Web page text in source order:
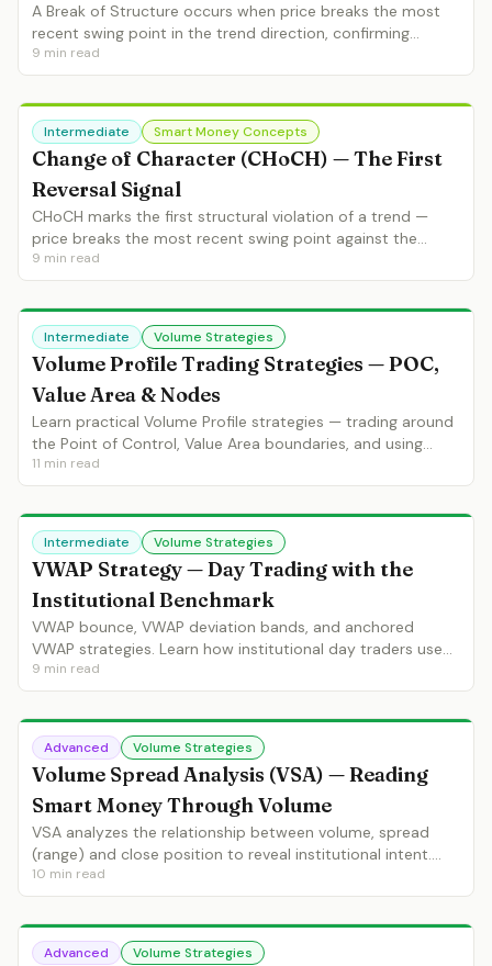
A Break of Structure occurs when price breaks the most
recent swing point in the trend direction, confirming
continuation. Learn BoS identification, BoS vs CHoCH, and
BoS entry strategies.
9 min read
Intermediate Smart Money Concepts
Change of Character (CHoCH) — The First
Reversal Signal
CHoCH marks the first structural violation of a trend —
price breaks the most recent swing point against the
trend. Learn CHoCH identification, confirmed vs
unconfirmed, and CHoCH entry setups.
9 min read
Intermediate Volume Strategies
Volume Profile Trading Strategies — POC,
Value Area & Nodes
Learn practical Volume Profile strategies — trading around
the Point of Control, Value Area boundaries, and using
high/low volume nodes for entries and targets.
11 min read
Intermediate Volume Strategies
VWAP Strategy — Day Trading with the
Institutional Benchmark
VWAP bounce, VWAP deviation bands, and anchored
VWAP strategies. Learn how institutional day traders use
VWAP for entries, bias and position management.
9 min read
Advanced Volume Strategies
Volume Spread Analysis (VSA) — Reading
Smart Money Through Volume
VSA analyzes the relationship between volume, spread
(range) and close position to reveal institutional intent.
Learn no demand, no supply, stopping volume and
climactic action.
10 min read
Advanced Volume Strategies